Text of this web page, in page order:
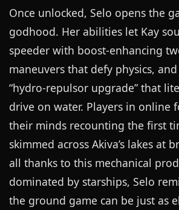
Once unlocked, Selo opens the
godhood. Her abilities let Kay
speeder with boost-enhancing
maneuvers that defy physics,
“hydro-repulsor upgrade” that
drive on water. Players in online
their minds recounting the first
skimmed across Akiva’s lakes at
all thanks to this mechanical
dominated by starships, Selo
the ground game can be just as